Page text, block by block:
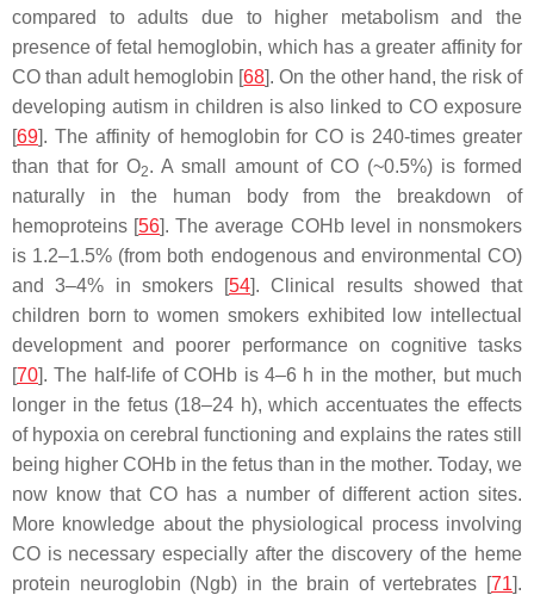
compared to adults due to higher metabolism and the
presence of fetal hemoglobin, which has a greater affinity for
CO than adult hemoglobin [68]. On the other hand, the risk of
developing autism in children is also linked to CO exposure
[69]. The affinity of hemoglobin for CO is 240-times greater
than that for O2. A small amount of CO (~0.5%) is formed
naturally in the human body from the breakdown of
hemoproteins [56]. The average COHb level in nonsmokers
is 1.2–1.5% (from both endogenous and environmental CO)
and 3–4% in smokers [54]. Clinical results showed that
children born to women smokers exhibited low intellectual
development and poorer performance on cognitive tasks
[70]. The half-life of COHb is 4–6 h in the mother, but much
longer in the fetus (18–24 h), which accentuates the effects
of hypoxia on cerebral functioning and explains the rates still
being higher COHb in the fetus than in the mother. Today, we
now know that CO has a number of different action sites.
More knowledge about the physiological process involving
CO is necessary especially after the discovery of the heme
protein neuroglobin (Ngb) in the brain of vertebrates [71].